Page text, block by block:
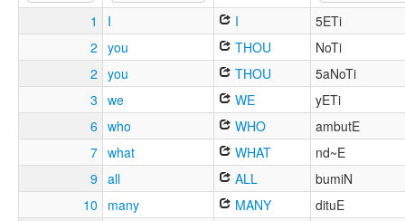
1 I I
5ETi
2 you THOU
NoTi
2 you THOU
5aNoTi
3 we WE
yETi
6 who WHO
ambutE
7 what WHAT
nd~E
9 all ALL
bumiN
10
many MANY
dituE